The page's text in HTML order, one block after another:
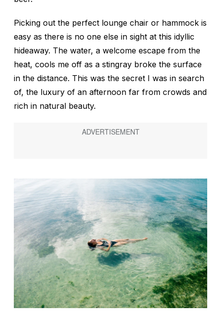
Picking out the perfect lounge chair or hammock is
easy as there is no one else in sight at this idyllic
hideaway. The water, a welcome escape from the
heat, cools me off as a stingray broke the surface
in the distance. This was the secret I was in search
of, the luxury of an afternoon far from crowds and
rich in natural beauty.